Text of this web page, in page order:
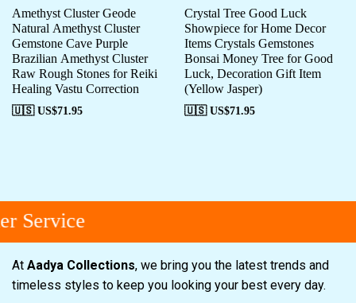
Amethyst Cluster Geode
Natural Amethyst Cluster
Gemstone Cave Purple
Brazilian Amethyst Cluster
Raw Rough Stones for Reiki
Healing Vastu Correction
🇺🇸 US$71.95
Crystal Tree Good Luck
Showpiece for Home Decor
Items Crystals Gemstones
Bonsai Money Tree for Good
Luck, Decoration Gift Item
(Yellow Jasper)
🇺🇸 US$71.95
Service
At Aadya Collections, we bring you the latest trends and
timeless styles to keep you looking your best every day.